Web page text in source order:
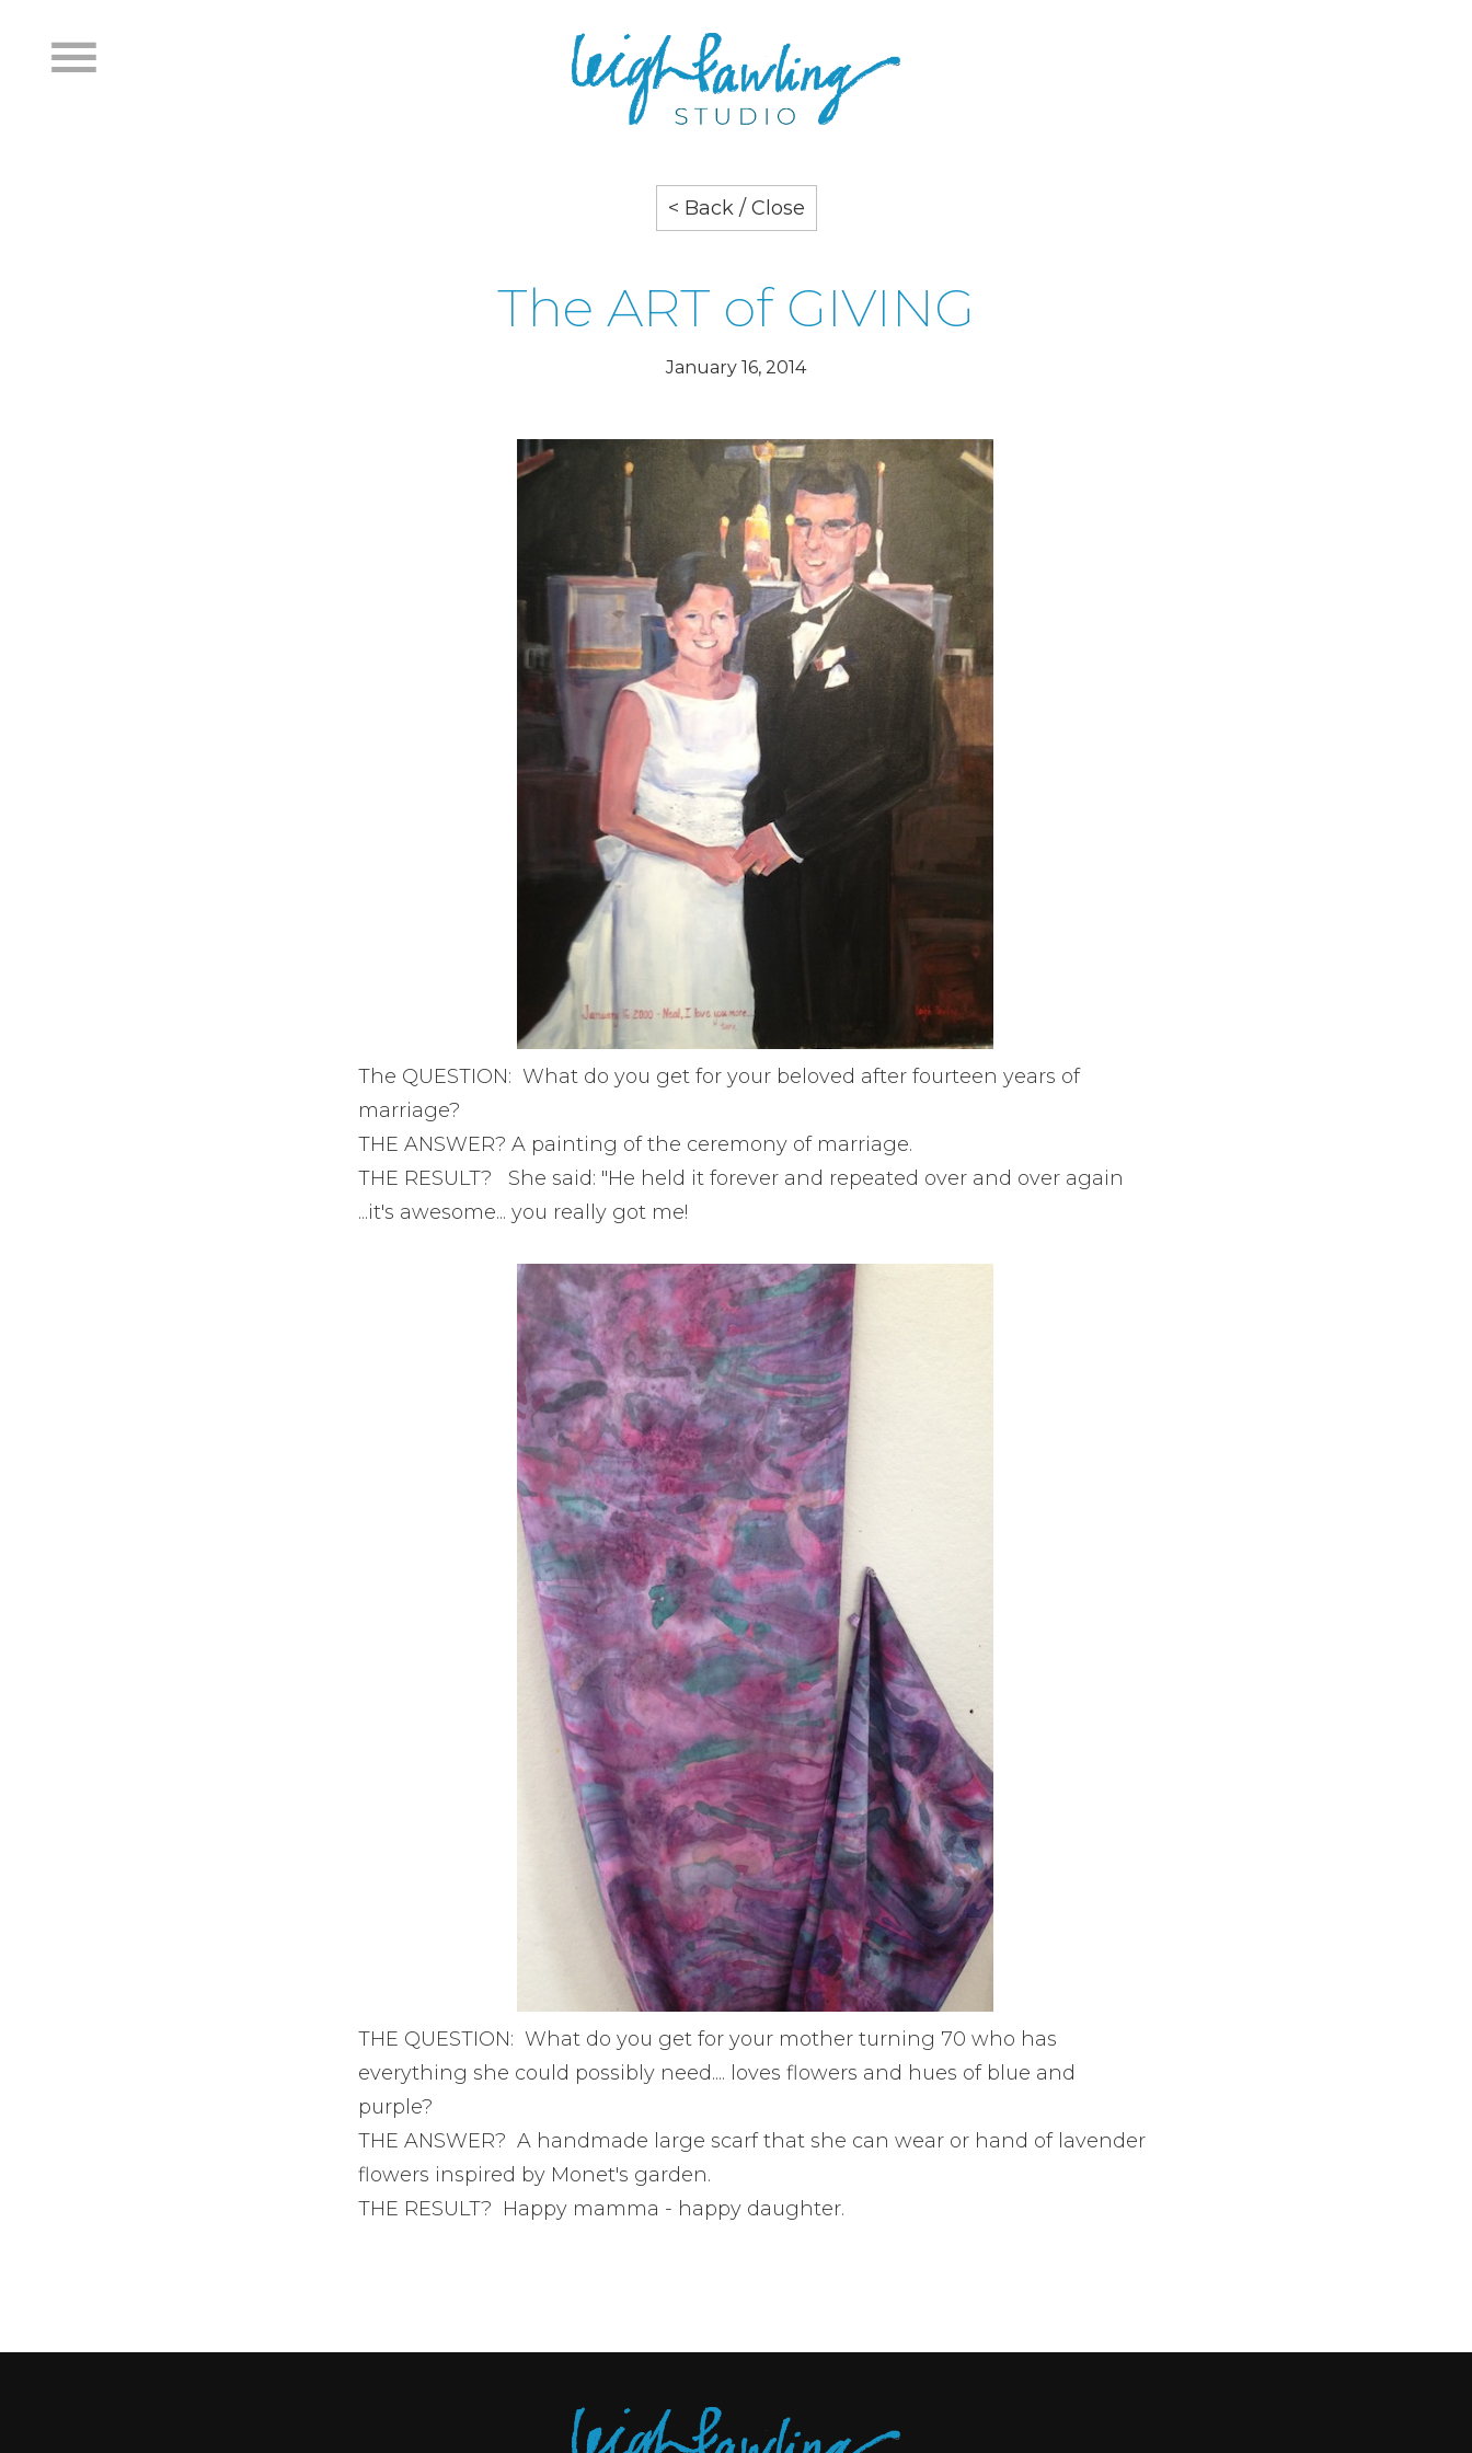
< Back / Close
The ART of GIVING
January 16, 2014
The QUESTION: What do you get for your beloved after fourteen years of
marriage?
THE ANSWER? A painting of the ceremony of marriage.
THE RESULT? She said: "He held it forever and repeated over and over again
...it's awesome... you really got me!
THE QUESTION: What do you get for your mother turning 70 who has
everything she could possibly need.... loves flowers and hues of blue and
purple?
THE ANSWER? A handmade large scarf that she can wear or hand of lavender
flowers inspired by Monet's garden.
THE RESULT? Happy mamma - happy daughter.